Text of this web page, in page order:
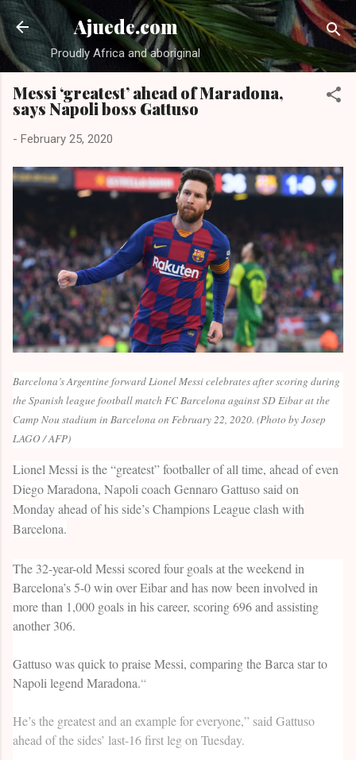
Skip to main content
Ajuede.com
Proudly Africa and aboriginal
Messi ‘greatest’ ahead of Maradona,
says Napoli boss Gattuso
- February 25, 2020
Barcelona’s Argentine forward Lionel Messi celebrates after scoring during
the Spanish league football match FC Barcelona against SD Eibar at the
Camp Nou stadium in Barcelona on February 22, 2020. (Photo by Josep
LAGO / AFP)
Lionel Messi is the “greatest” footballer of all time, ahead of even
Diego Maradona, Napoli coach Gennaro Gattuso said on
Monday ahead of his side’s Champions League clash with
Barcelona.
The 32-year-old Messi scored four goals at the weekend in
Barcelona’s 5-0 win over Eibar and has now been involved in
more than 1,000 goals in his career, scoring 696 and assisting
another 306.
Gattuso was quick to praise Messi, comparing the Barca star to
Napoli legend Maradona.“
He’s the greatest and an example for everyone,” said Gattuso
ahead of the sides’ last-16 first leg on Tuesday.